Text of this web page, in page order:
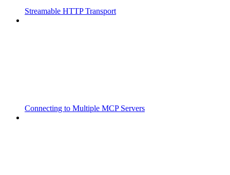
Streamable HTTP Transport
Connecting to Multiple MCP Servers